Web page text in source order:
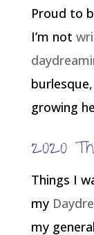
Proud to
I’m not
growing
2020
Things I
my
my